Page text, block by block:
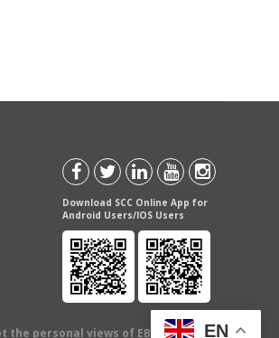
Download SCC Online App for
Android Users/IOS Users
personal views of EBC Publishing
EN